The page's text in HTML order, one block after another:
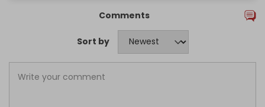
Comments
Sort by